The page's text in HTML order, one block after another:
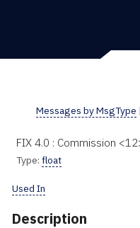
Messages by MsgType |
FIX 4.0 : Commission
Type: float
Used In
Description